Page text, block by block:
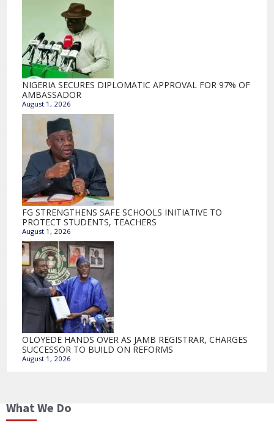
NIGERIA SECURES DIPLOMATIC APPROVAL FOR 97% OF
AMBASSADOR
August 1, 2026
FG STRENGTHENS SAFE SCHOOLS INITIATIVE TO
PROTECT STUDENTS, TEACHERS
August 1, 2026
OLOYEDE HANDS OVER AS JAMB REGISTRAR, CHARGES
SUCCESSOR TO BUILD ON REFORMS
August 1, 2026
What We Do